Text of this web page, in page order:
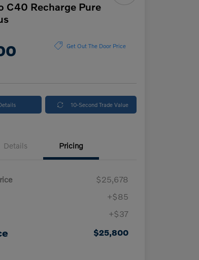
C40 Recharge Pure
Get Out The Door Price
10-Second Trade Value
Details Pricing
$25,678
+$85
+$37
$25,800